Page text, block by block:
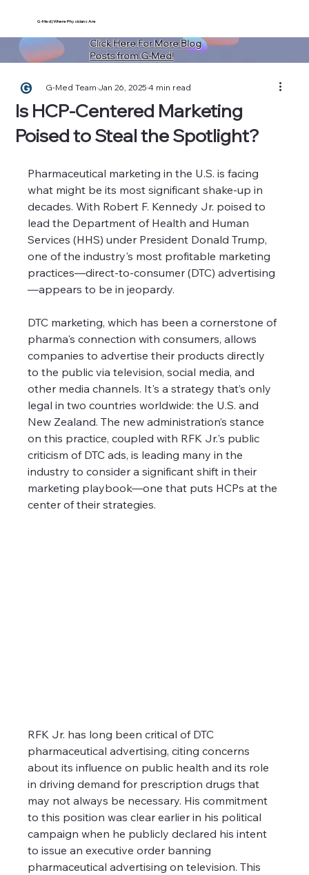
G-Med | Where Physicians Are
Click Here For More Blog
Posts from G-Med!
Is HCP-Centered Marketing
Poised to Steal the Spotlight?
G-Med TeamJan 26, 20254 min read
Pharmaceutical marketing in the U.S. is facing
what might be its most significant shake-up in
decades. With Robert F. Kennedy Jr. poised to
lead the Department of Health and Human
Services (HHS) under President Donald Trump,
one of the industry's most profitable marketing
practices—direct-to-consumer (DTC) advertising
—appears to be in jeopardy.
DTC marketing, which has been a cornerstone of
pharma's connection with consumers, allows
companies to advertise their products directly
to the public via television, social media, and
other media channels. It's a strategy that’s only
legal in two countries worldwide: the U.S. and
New Zealand. The new administration’s stance
on this practice, coupled with RFK Jr.'s public
criticism of DTC ads, is leading many in the
industry to consider a significant shift in their
marketing playbook—one that puts HCPs at the
center of their strategies.
RFK Jr. has long been critical of DTC
pharmaceutical advertising, citing concerns
about its influence on public health and its role
in driving demand for prescription drugs that
may not always be necessary. His commitment
to this position was clear earlier in his political
campaign when he publicly declared his intent
to issue an executive order banning
pharmaceutical advertising on television. This